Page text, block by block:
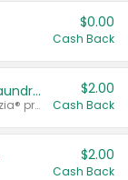
$0.00
Cash Back
Buy 2: Clorox® Home Cleaning, Laundry, Pine-Sol®, Liquid-Plumr, or Formula 409 Products
Any variety. Excludes Clorox® Fraganzia® products, trial and travel sizes, tools, & textiles. Items must appear on the same receipt.
$2.00
Cash Back
$2.00
Cash Back